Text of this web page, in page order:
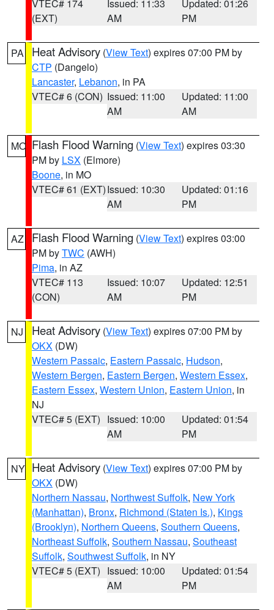
VTEC# 174
(EXT)
Issued: 11:33
AM
Updated: 01:26
PM
PA Heat Advisory (View Text) expires 07:00 PM by
CTP (Dangelo)
Lancaster, Lebanon, in PA
VTEC# 6 (CON) Issued: 11:00
AM
Updated: 11:00
AM
MO Flash Flood Warning (View Text) expires 03:30
PM by LSX (Elmore)
Boone, in MO
VTEC# 61 (EXT)Issued: 10:30
AM
Updated: 01:16
PM
AZ Flash Flood Warning (View Text) expires 03:00
PM byTWC (AWH)
Pima, in AZ
VTEC# 113
(CON)
Issued: 10:07
AM
Updated: 12:51
PM
NJ Heat Advisory (View Text) expires 07:00 PM by
OKX (DW)
Western Passaic, Eastern Passaic, Hudson,
Western Bergen, Eastern Bergen, Western Essex,
Eastern Essex, Western Union, Eastern Union, in
NJ
VTEC# 5 (EXT) Issued: 10:00
AM
Updated: 01:54
PM
NY Heat Advisory (View Text) expires 07:00 PM by
OKX (DW)
Northern Nassau, Northwest Suffolk, New York
(Manhattan), Bronx, Richmond (Staten Is.), Kings
(Brooklyn), Northern Queens, Southern Queens,
Northeast Suffolk, Southern Nassau, Southeast
Suffolk, Southwest Suffolk, in NY
VTEC# 5 (EXT) Issued: 10:00
AM
Updated: 01:54
PM